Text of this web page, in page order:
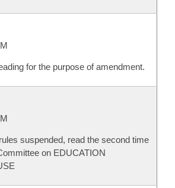
for the purpose of amendment.
suspended, read the second time
on EDUCATION